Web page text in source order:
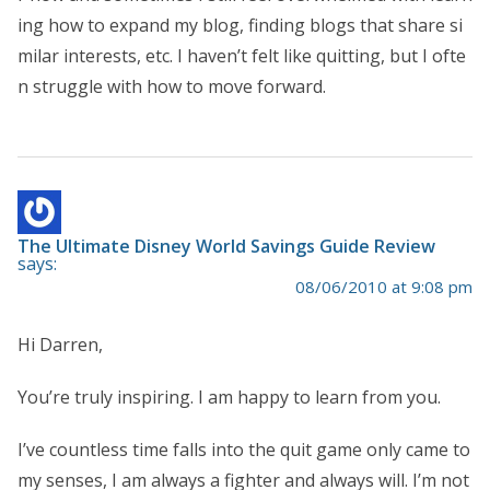
ing how to expand my blog, finding blogs that share si
milar interests, etc. I haven’t felt like quitting, but I ofte
n struggle with how to move forward.
The Ultimate Disney World Savings Guide Review
says:
08/06/2010 at 9:08 pm
Hi Darren,
You’re truly inspiring. I am happy to learn from you.
I’ve countless time falls into the quit game only came to
my senses, I am always a fighter and always will. I’m not